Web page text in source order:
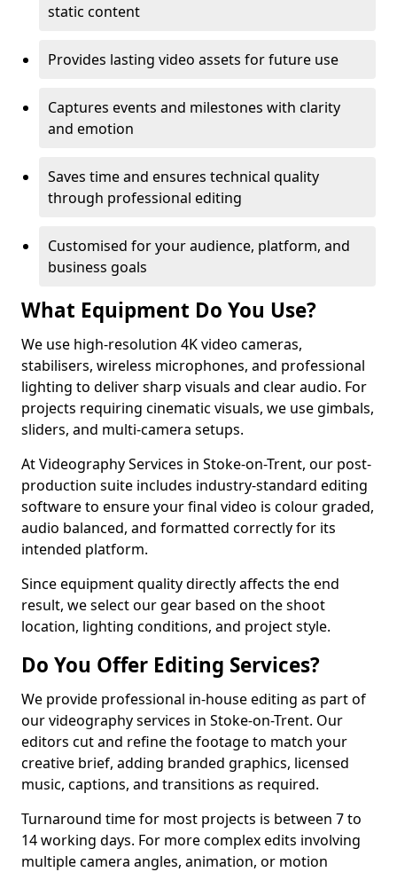
static content
Provides lasting video assets for future use
Captures events and milestones with clarity
and emotion
Saves time and ensures technical quality
through professional editing
Customised for your audience, platform, and
business goals
What Equipment Do You Use?
We use high-resolution 4K video cameras,
stabilisers, wireless microphones, and professional
lighting to deliver sharp visuals and clear audio. For
projects requiring cinematic visuals, we use gimbals,
sliders, and multi-camera setups.
At Videography Services in Stoke-on-Trent, our post-
production suite includes industry-standard editing
software to ensure your final video is colour graded,
audio balanced, and formatted correctly for its
intended platform.
Since equipment quality directly affects the end
result, we select our gear based on the shoot
location, lighting conditions, and project style.
Do You Offer Editing Services?
We provide professional in-house editing as part of
our videography services in Stoke-on-Trent. Our
editors cut and refine the footage to match your
creative brief, adding branded graphics, licensed
music, captions, and transitions as required.
Turnaround time for most projects is between 7 to
14 working days. For more complex edits involving
multiple camera angles, animation, or motion